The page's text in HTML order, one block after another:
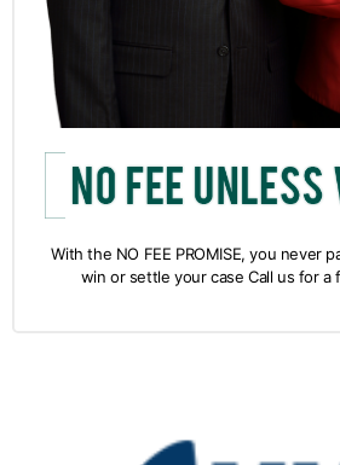
With the NO FEE PROMISE, you never
win or settle your case Call us for a